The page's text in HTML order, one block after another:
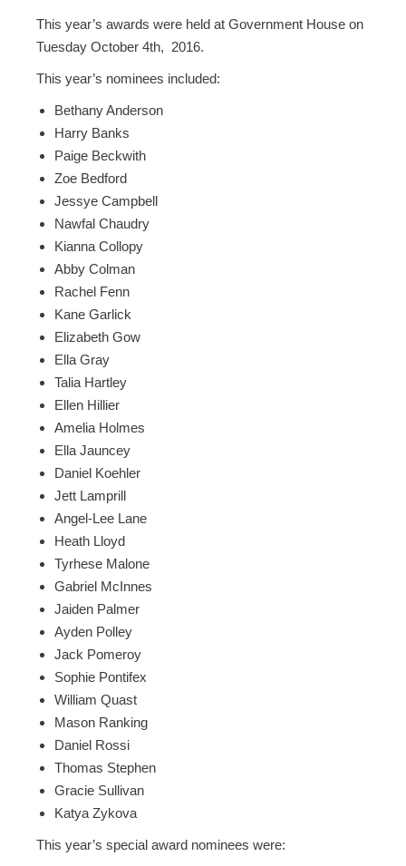
This year’s awards were held at Government House on
Tuesday October 4th, 2016.
This year’s nominees included:
Bethany Anderson
Harry Banks
Paige Beckwith
Zoe Bedford
Jessye Campbell
Nawfal Chaudry
Kianna Collopy
Abby Colman
Rachel Fenn
Kane Garlick
Elizabeth Gow
Ella Gray
Talia Hartley
Ellen Hillier
Amelia Holmes
Ella Jauncey
Daniel Koehler
Jett Lamprill
Angel-Lee Lane
Heath Lloyd
Tyrhese Malone
Gabriel McInnes
Jaiden Palmer
Ayden Polley
Jack Pomeroy
Sophie Pontifex
William Quast
Mason Ranking
Daniel Rossi
Thomas Stephen
Gracie Sullivan
Katya Zykova
This year’s special award nominees were: